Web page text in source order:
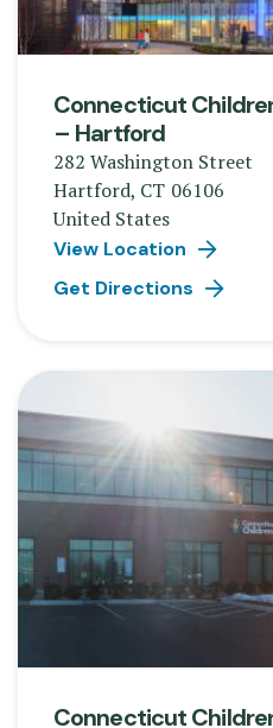
Connecticut
– Hartford
282 Washington Street
Hartford, CT 06106
United States
View Location
Get Directions
Connecticut